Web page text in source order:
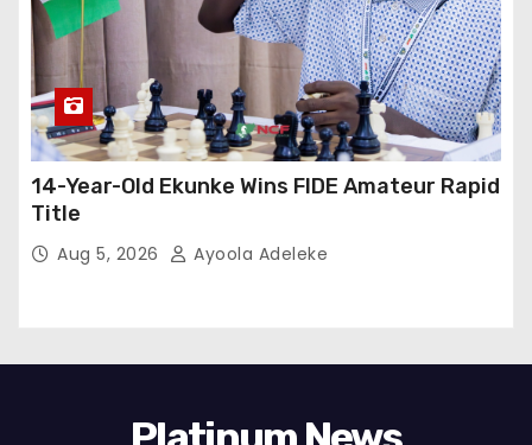
14-Year-Old Ekunke Wins FIDE Amateur Rapid
Title
Aug 5, 2026 Ayoola Adeleke